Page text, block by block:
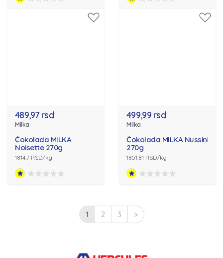
489,97 rsd
Milka
Čokolada MILKA
Noisette 270g
1814.7 RSD/kg
499,99 rsd
Milka
Čokolada MILKA Nussini
270g
1851.81 RSD/kg
1 2 3 >